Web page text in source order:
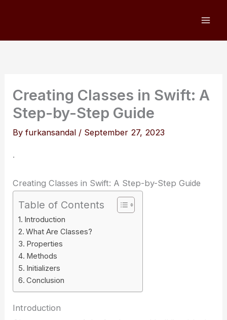
Creating Classes in Swift: A
Step-by-Step Guide
Byfurkansandal / September 27, 2023
.
Creating Classes in Swift: A Step-by-Step Guide
Table of Contents
Introduction
What Are Classes?
Properties
Methods
Initializers
Conclusion
Introduction